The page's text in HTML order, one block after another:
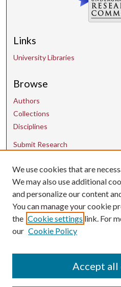
Links
University Libraries
Browse
Authors
Collections
Disciplines
Submit Research
Contact Us
uarepos@uark.edu
We use cookies that are
We may also use additional
and personalize our content
You can manage your cookie
the Cookie settings link. For
our Cookie Policy
Accept all